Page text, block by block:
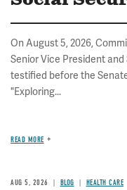
On August 5, 2026,
Senior Vice President
testified before the
"Exploring...
READ MORE
AUG 5, 2026 BLOG HEALTH CARE